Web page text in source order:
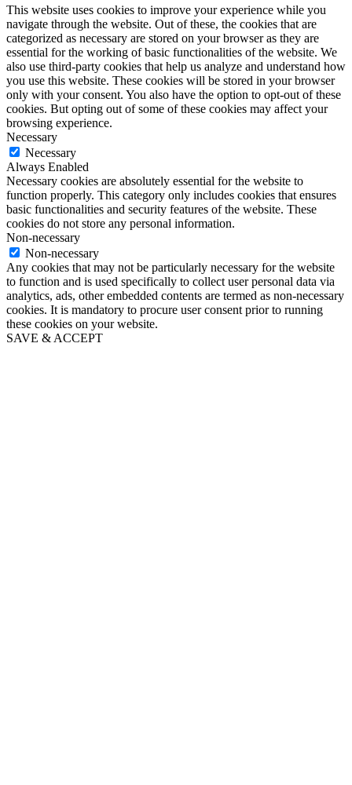
This website uses cookies to improve your experience while you
navigate through the website. Out of these, the cookies that are
categorized as necessary are stored on your browser as they are
essential for the working of basic functionalities of the website. We
also use third-party cookies that help us analyze and understand how
you use this website. These cookies will be stored in your browser
only with your consent. You also have the option to opt-out of these
cookies. But opting out of some of these cookies may affect your
browsing experience.
Necessary
Necessary
Always Enabled
Necessary cookies are absolutely essential for the website to
function properly. This category only includes cookies that ensures
basic functionalities and security features of the website. These
cookies do not store any personal information.
Non-necessary
Non-necessary
Any cookies that may not be particularly necessary for the website
to function and is used specifically to collect user personal data via
analytics, ads, other embedded contents are termed as non-necessary
cookies. It is mandatory to procure user consent prior to running
these cookies on your website.
SAVE & ACCEPT